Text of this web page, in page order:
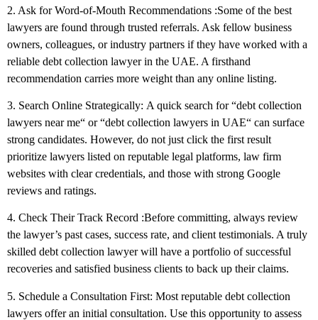
2. Ask for Word-of-Mouth Recommendations :Some of the best
lawyers are found through trusted referrals. Ask fellow business
owners, colleagues, or industry partners if they have worked with a
reliable debt collection lawyer in the UAE. A firsthand
recommendation carries more weight than any online listing.
3. Search Online Strategically: A quick search for“debt collection
lawyers near me“ or“debt collection lawyers in UAE“ can surface
strong candidates. However, do not just click the first result
prioritize lawyers listed on reputable legal platforms, law firm
websites with clear credentials, and those with strong Google
reviews and ratings.
4. Check Their Track Record :Before committing, always review
the lawyer’s past cases, success rate, and client testimonials. A truly
skilled debt collection lawyer will have a portfolio of successful
recoveries and satisfied business clients to back up their claims.
5. Schedule a Consultation First: Most reputable debt collection
lawyers offer an initial consultation. Use this opportunity to assess